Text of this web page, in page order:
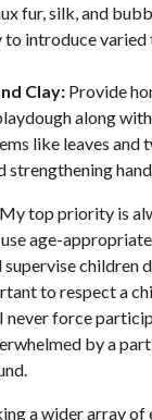
fur, silk, and
to introduce
Clay: Provide
along
like leaves and
strengthening
My top priority is
age-
children
to respect a
never force
by a
a wider array of